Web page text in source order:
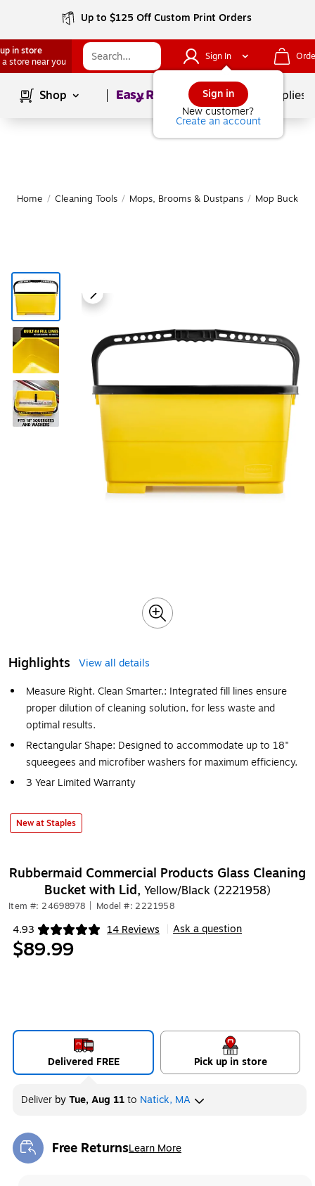
Up to $125 Off Custom Print Orders
in store
a store near you
Sign In
Sign in
New customer?
Create an account
Shop Page1of School Supplies
Home / Cleaning Tools / Mops, Brooms & Dustpans / Mop
Highlights
View all details
Measure Right. Clean Smarter.: Integrated fill lines ensure
proper dilution of cleaning solution, for less waste and
optimal results.
Rectangular Shape: Designed to accommodate up to 18"
squeegees and microfiber washers for maximum efficiency.
3 Year Limited Warranty
New at Staples
Rubbermaid Commercial Products Glass Cleaning
Bucket with Lid, Yellow/Black (2221958)
Item #: 24698978 Model #: 2221958
4.93 14 Reviews
Exited tooltip Ask a question
$89.99
Delivered FREE Pick up in store
Deliver byTue, Aug 11to Natick, MA
Free ReturnsLearn More
Exited tooltip